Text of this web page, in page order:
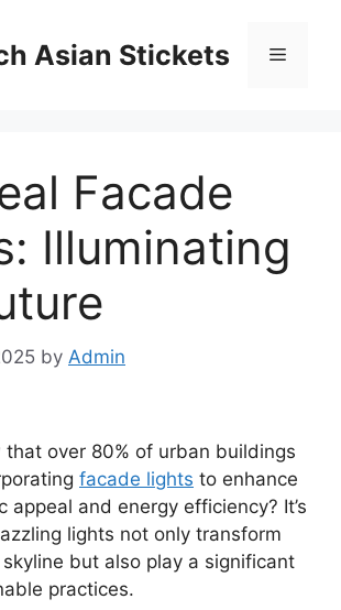
Asian Stickets Menu
Facade
Illuminating
by Admin
that over 80% of urban buildings
facade lights to enhance
appeal and energy efficiency? It’s
lights not only transform
but also play a significant
practices.